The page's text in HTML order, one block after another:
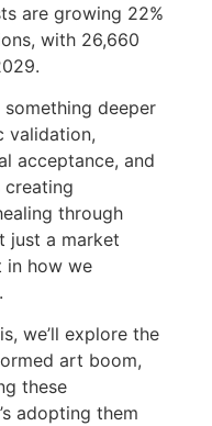
are growing 22%
with 26,660
deeper
validation,
acceptance, and
creating
through
just a market
in how we
we’ll explore the
art boom,
these
adopting them